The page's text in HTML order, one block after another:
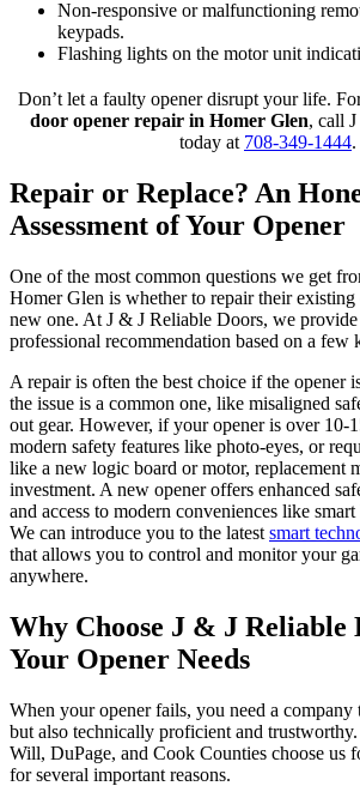
Non-responsive or malfunctioning
keypads.
Flashing lights on the motor unit
Don’t let a faulty opener disrupt your life.
door opener repair in Homer Glen, call
today at 708-349-1444.
Repair or Replace? An
Assessment of Your Opener
One of the most common questions we get
Homer Glen is whether to repair their existing
new one. At J & J Reliable Doors, we provide
professional recommendation based on a few
A repair is often the best choice if the opener
the issue is a common one, like misaligned
out gear. However, if your opener is over 10-
modern safety features like photo-eyes, or
like a new logic board or motor, replacement
investment. A new opener offers enhanced
and access to modern conveniences like
We can introduce you to the latest smart
that allows you to control and monitor your
anywhere.
Why Choose J & J Reliable
Your Opener Needs
When your opener fails, you need a company
but also technically proficient and
Will, DuPage, and Cook Counties choose us
for several important reasons.